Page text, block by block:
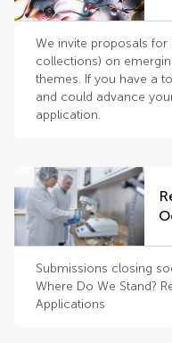
We invite proposals for
collections) on
themes. If you have a
and could advance
application.
Submissions closing
Where Do We Stand?
Applications